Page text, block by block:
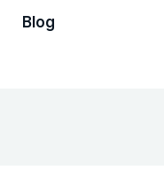
Blog